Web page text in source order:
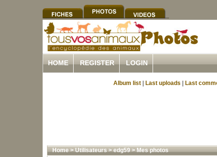
HOME REGISTER LOGIN
Album list Last uploads Last
Home>Utilisateurs>edg59>Mes photos